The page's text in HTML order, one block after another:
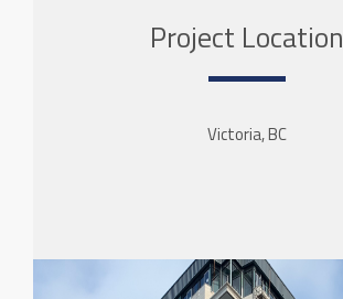
Project Location
Victoria, BC